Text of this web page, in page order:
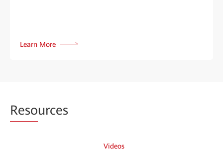
Learn More
Resources
Videos